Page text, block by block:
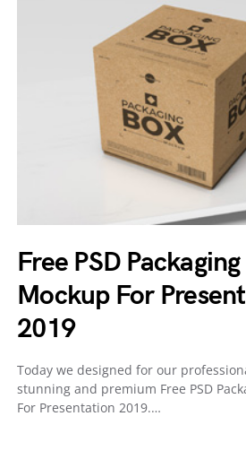
Free PSD
Mockup For
2019
Today we designed for our
stunning and premium Free PSD
For Presentation 2019.…